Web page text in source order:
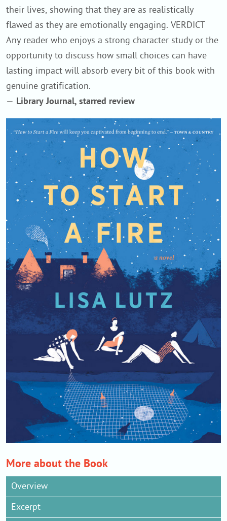
their lives, showing that they are as realistically
flawed as they are emotionally engaging. VERDICT
Any reader who enjoys a strong character study or the
opportunity to discuss how small choices can have
lasting impact will absorb every bit of this book with
genuine gratification.
— Library Journal, starred review
More about the Book
Overview
Excerpt